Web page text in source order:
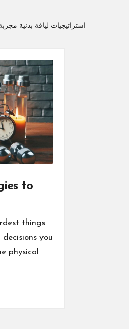
5 استراتيجيات لياقة بدنية
to
things
you
physical